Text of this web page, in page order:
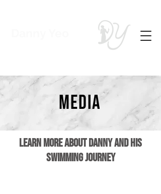
media
Learn more about Danny and his
swimming journey